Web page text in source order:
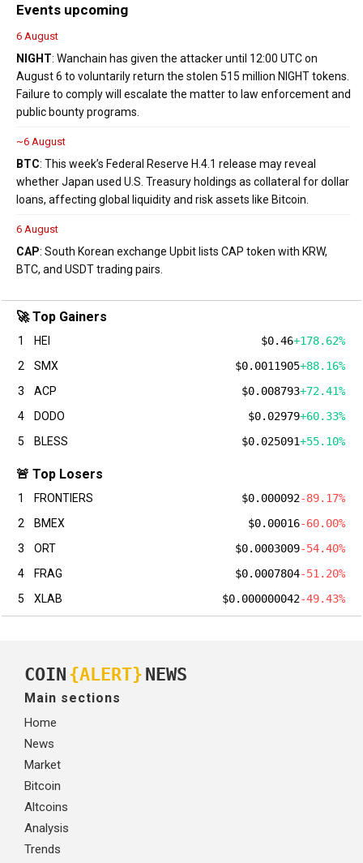
Events upcoming
6 August
NIGHT: Wanchain has given the attacker until 12:00 UTC on
August 6 to voluntarily return the stolen 515 million NIGHT tokens.
Failure to comply will escalate the matter to law enforcement and
public bounty programs.
~6 August
BTC: This week’s Federal Reserve H.4.1 release may reveal
whether Japan used U.S. Treasury holdings as collateral for dollar
loans, affecting global liquidity and risk assets like Bitcoin.
6 August
CAP: South Korean exchange Upbit lists CAP token with KRW,
BTC, and USDT trading pairs.
🚀 Top Gainers
1 HEI $0.46+178.62%
2
SMX $0.0011905+88.16%
3
ACP $0.008793+72.41%
4
DODO $0.02979+60.33%
5
BLESS $0.025091+55.10%
🚨 Top Losers
1 FRONTIERS $0.000092-89.17%
2
BMEX $0.00016-60.00%
3
ORT $0.0003009-54.40%
4
FRAG $0.0007804-51.20%
5
XLAB $0.000000042-49.43%
COIN {ALERT} NEWS
Main sections
Home
News
Market
Bitcoin
Altcoins
Analysis
Trends